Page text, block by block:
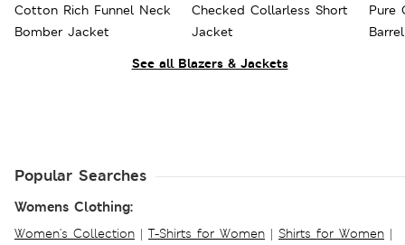
See all Blazers & Jackets
Cotton Rich Funnel Neck
Bomber Jacket
Checked Collarless Short
Jacket
Pure
Popular Searches
Womens Clothing:
Women's Collection | T-Shirts for Women | Shirts for Women |